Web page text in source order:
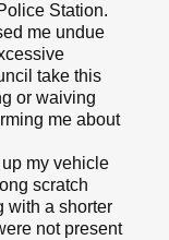
Station.
me undue
take this
or waiving
me about
my vehicle
scratch
with a shorter
not present